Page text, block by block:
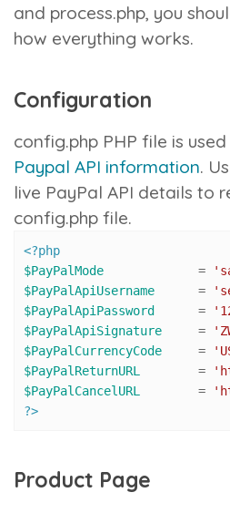
and process.php, you
how everything works.
Configuration
config.php PHP file is
Paypal API information.
live PayPal API details to
config.php file.
<?php
$PayPalMode
=
$PayPalApiUsername
=
$PayPalApiPassword
=
$PayPalApiSignature
=
$PayPalCurrencyCode
=
$PayPalReturnURL
=
$PayPalCancelURL
=
?>
Product Page